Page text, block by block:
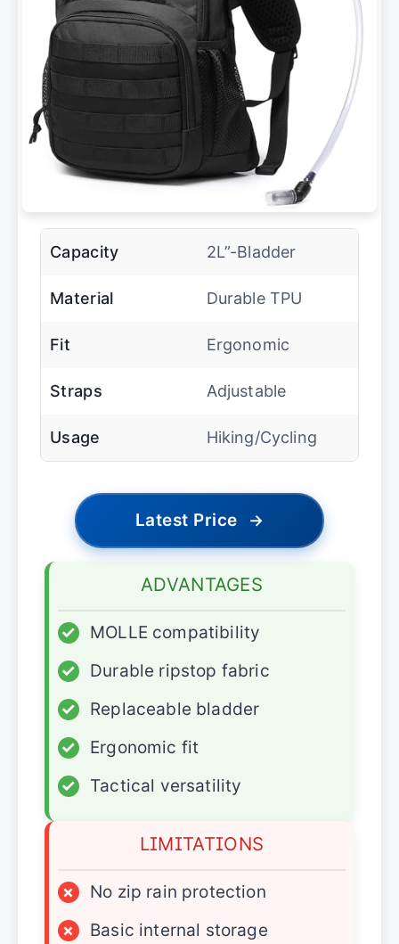
Capacity 2L”-Bladder
Material Durable TPU
Fit Ergonomic
Straps Adjustable
Usage Hiking/Cycling
Latest Price →
ADVANTAGES
✓
MOLLE compatibility
✓
Durable ripstop fabric
✓
Replaceable bladder
✓
Ergonomic fit
✓
Tactical versatility
LIMITATIONS
×
No zip rain protection
×
Basic internal storage